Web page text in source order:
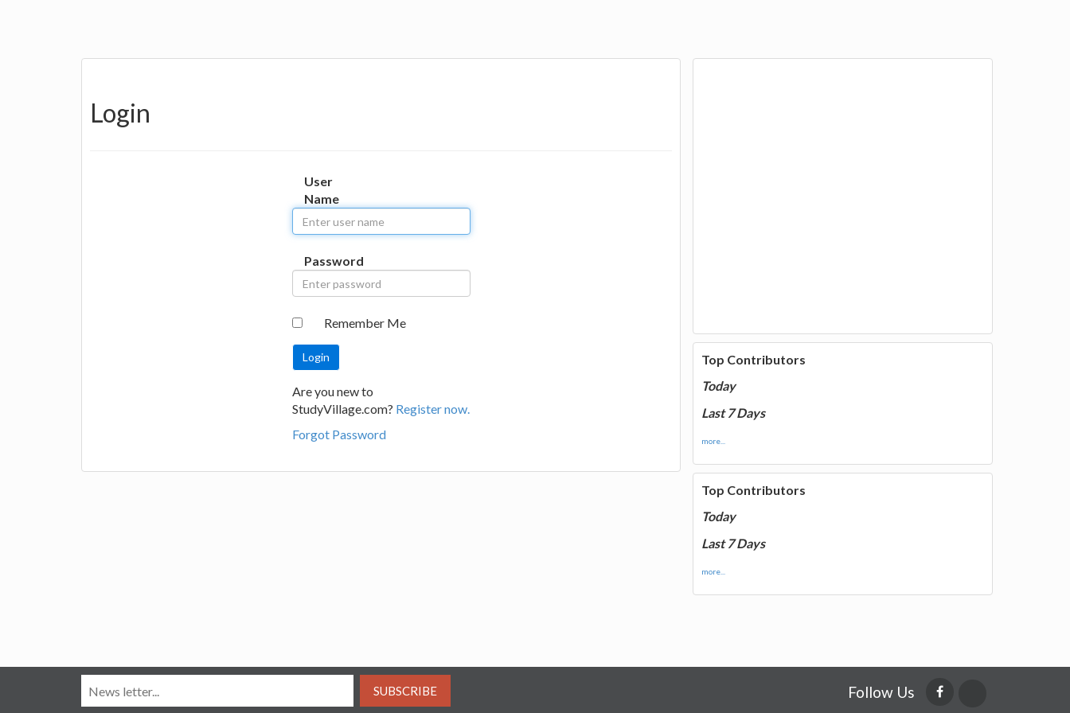
Login
User
Name
Password
Remember Me
Are you new to
StudyVillage.com? Register now.
Forgot Password
Top Contributors
Today
Last 7 Days
more...
Top Contributors
Today
Last 7 Days
more...
SUBSCRIBE Follow Us